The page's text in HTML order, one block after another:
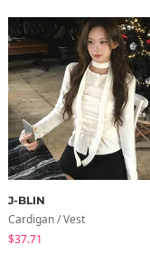
J-BLIN
Cardigan / Vest
$37.71